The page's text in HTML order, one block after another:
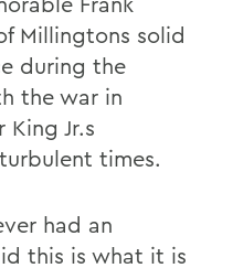
Millingtons solid
during the
the war in
King Jr.s
times.
had an
this is what it is